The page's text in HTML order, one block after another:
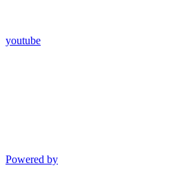
youtube
Powered by